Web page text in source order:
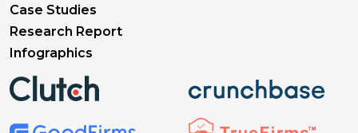
Case Studies
Research Report
Infographics